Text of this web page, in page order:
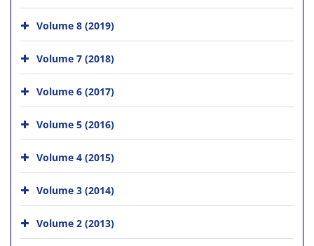
Volume 8 (2019)
Volume 7 (2018)
Volume 6 (2017)
Volume 5 (2016)
Volume 4 (2015)
Volume 3 (2014)
Volume 2 (2013)